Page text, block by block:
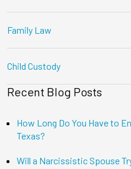
Family Law
Child Custody
Recent Blog Posts
How Long Do You Have to
Texas?
Will a Narcissistic Spouse